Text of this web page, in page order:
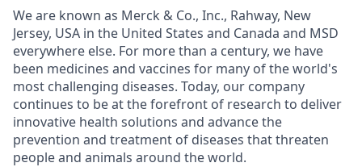
We are known as Merck & Co., Inc., Rahway, New
Jersey, USA in the United States and Canada and MSD
everywhere else. For more than a century, we have
been medicines and vaccines for many of the world's
most challenging diseases. Today, our company
continues to be at the forefront of research to deliver
innovative health solutions and advance the
prevention and treatment of diseases that threaten
people and animals around the world.